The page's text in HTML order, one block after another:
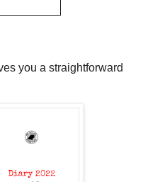
you a straightforward